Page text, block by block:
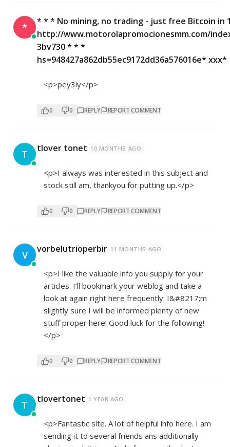
*
* * * No mining, no trading - just free Bitcoin in
http://www.motorolapromocionesmm.com/
3bv730 * * *
hs=948427a862db55ec9172dd36a576016e* ххх*
<p>pey3iy</p>
0 0 REPLY REPORT COMMENT
T tlover tonet 10 MONTHS AGO
<p>I always was interested in this subject and
stock still am, thankyou for putting up.</p>
0 0 REPLY REPORT COMMENT
V vorbelutrioperbir 11 MONTHS AGO
<p>I like the valuable info you supply for your
articles. I’ll bookmark your weblog and take a
look at again right here frequently. I&#8217;m
slightly sure I will be informed plenty of new
stuff proper here! Good luck for the following!
</p>
0 0 REPLY REPORT COMMENT
T tlovertonet 1 YEAR AGO
<p>Fantastic site. A lot of helpful info here. I am
sending it to several friends ans additionally